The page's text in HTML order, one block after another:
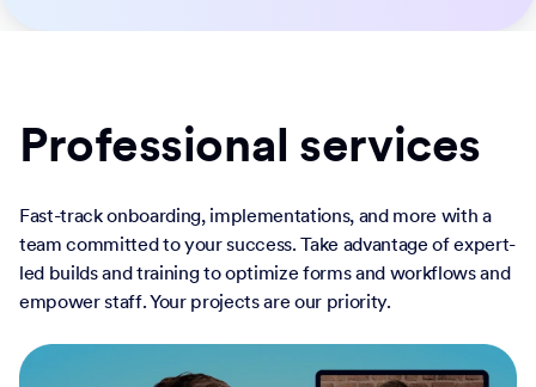
Professional services
Fast-track onboarding, implementations, and more with a
team committed to your success. Take advantage of expert-
led builds and training to optimize forms and workflows and
empower staff. Your projects are our priority.